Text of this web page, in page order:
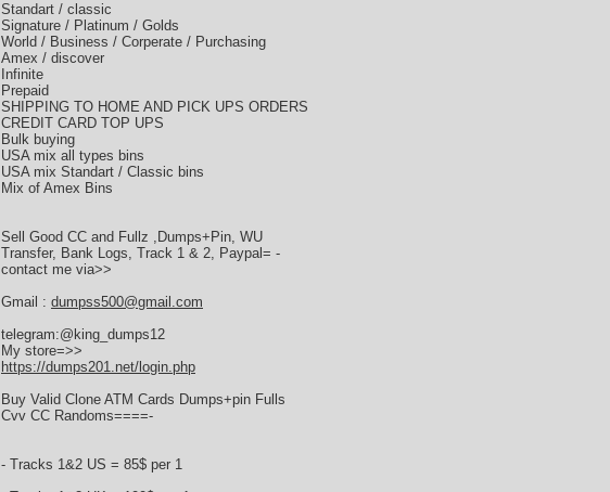
Standart / classic
Signature / Platinum / Golds
World / Business / Corperate / Purchasing
Amex / discover
Infinite
Prepaid
SHIPPING TO HOME AND PICK UPS ORDERS
CREDIT CARD TOP UPS
Bulk buying
USA mix all types bins
USA mix Standart / Classic bins
Mix of Amex Bins
Sell Good CC and Fullz ,Dumps+Pin, WU
Transfer, Bank Logs, Track 1 & 2, Paypal= -
contact me via>>
Gmail : dumpss500@gmail.com
telegram:@king_dumps12
My store=>>
https://dumps201.net/login.php
Buy Valid Clone ATM Cards Dumps+pin Fulls
Cvv CC Randoms====-
- Tracks 1&2 US = 85$ per 1